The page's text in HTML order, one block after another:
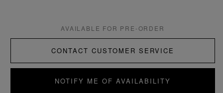
AVAILABLE FOR PRE-ORDER
CONTACT CUSTOMER SERVICE
NOTIFY ME OF AVAILABILITY